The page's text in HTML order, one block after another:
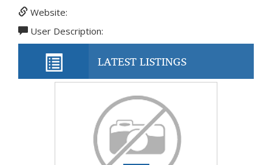
Website:
User Description:
LATEST LISTINGS